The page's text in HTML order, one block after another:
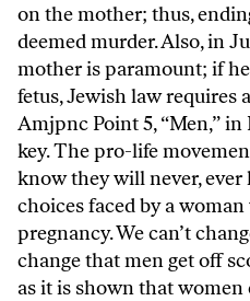
on the mother; thus,
deemed murder. Also, in
mother is paramount; if
fetus, Jewish law requires
Amjpnc Point 5, “Men,” in
key. The pro-life
know they will never, ever
choices faced by a
pregnancy. We can’t
change that men get off
as it is shown that women